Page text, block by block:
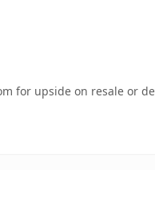
for upside on resale or